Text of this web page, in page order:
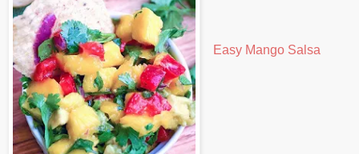
Easy Mango Salsa